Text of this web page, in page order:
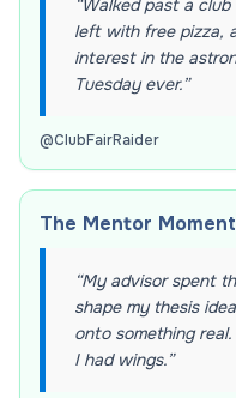
“Walked past a
left with free pizza,
interest in the
Tuesday ever.”
@ClubFairRaider
The Mentor Moment
“My advisor spent
shape my thesis
onto something
I had wings.”